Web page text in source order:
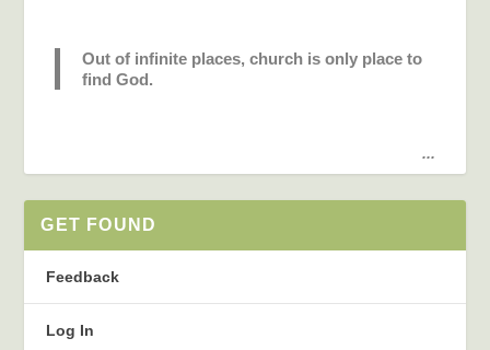
Out of infinite places, church is only place to
find God.
...
GET FOUND
Feedback
Log In